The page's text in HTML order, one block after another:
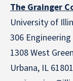
The Grainger
University of
306
1308 West
Urbana, IL 61801